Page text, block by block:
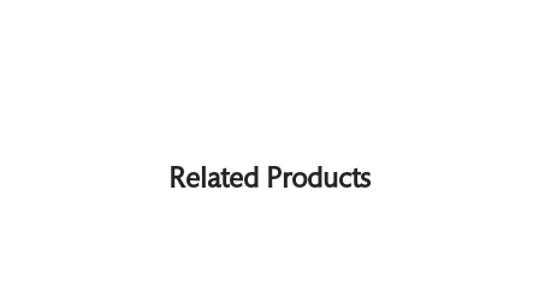
Related Products